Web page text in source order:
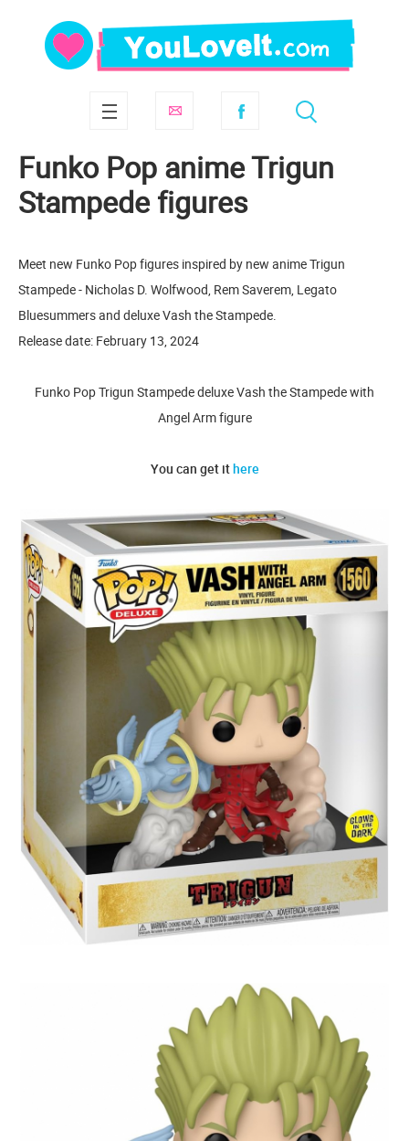
Funko Pop anime Trigun
Stampede figures
Meet new Funko Pop figures inspired by new anime Trigun
Stampede - Nicholas D. Wolfwood, Rem Saverem, Legato
Bluesummers and deluxe Vash the Stampede.
Release date: February 13, 2024
Funko Pop Trigun Stampede deluxe Vash the Stampede with
Angel Arm figure
You can get ithere